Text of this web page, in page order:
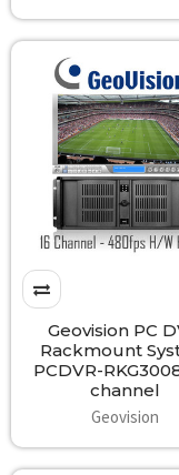
Geovision PC
Rackmount
PCDVR-
channel
Geovision